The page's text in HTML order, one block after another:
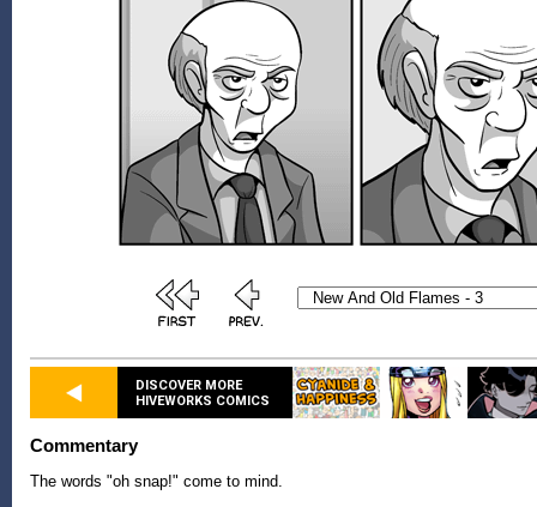
DISCOVER MORE
HIVEWORKS COMICS
Commentary
The words "oh snap!" come to mind.